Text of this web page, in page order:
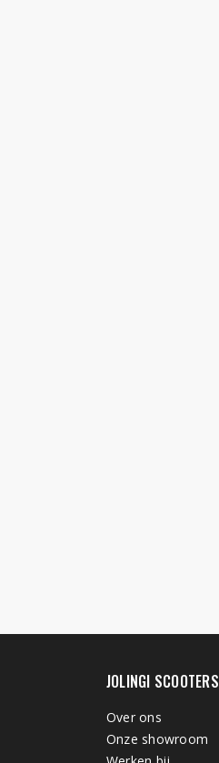
JOLINGI SCOOTERS
Over ons
Onze showroom